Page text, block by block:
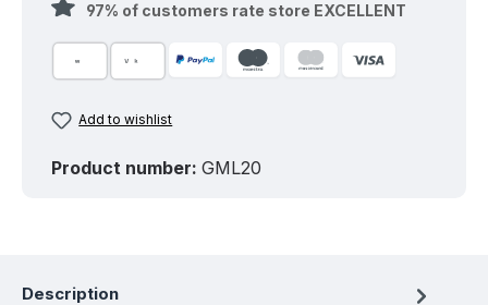
97% of customers rate store EXCELLENT
Add to wishlist
Product number: GML20
Description